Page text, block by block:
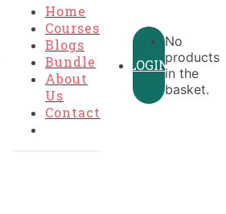
Home
Courses
Blogs
Bundle
About
Us
Contact
LOGIN
No
products
in the
basket.